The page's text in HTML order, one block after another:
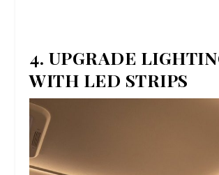
4. UPGRADE
WITH LED STRIPS